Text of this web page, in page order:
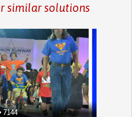
similar solutions
7144